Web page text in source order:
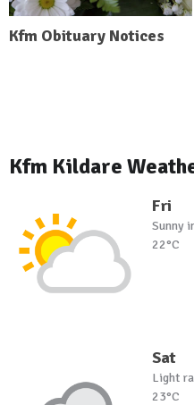
Kfm Obituary Notices
Kfm Kildare
Fri
Sunny
22°C
Sat
Light
23°C